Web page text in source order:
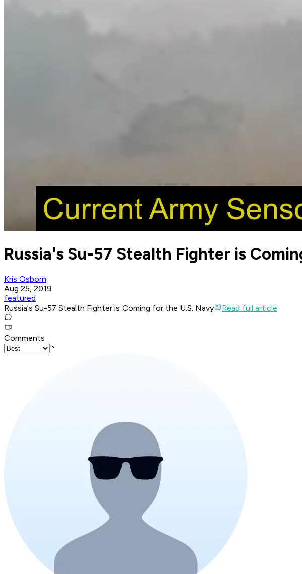
Russia's Su-57 Stealth Fighter is
Kris Osborn
Aug 25, 2019
featured
Russia's Su-57 Stealth Fighter is Coming for the U.S. Navy
Read full article
Comments